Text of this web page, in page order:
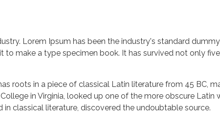
Lorem Ipsum has been the industry's standard
make a type specimen book. It has survived not only
roots in a piece of classical Latin literature from 45 BC,
in Virginia, looked up one of the more obscure Latin
classical literature, discovered the undoubtable source.